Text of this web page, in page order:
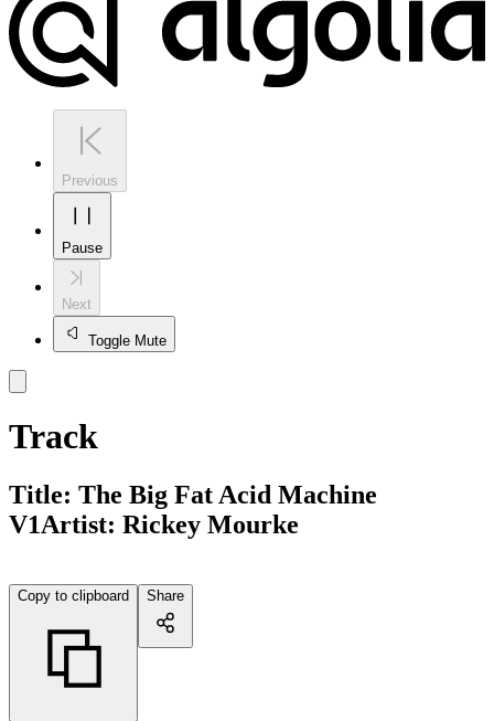
Previous
Pause
Next
Toggle Mute
Track
Title: The Big Fat Acid Machine
V1Artist: Rickey Mourke
Copy to clipboard Share